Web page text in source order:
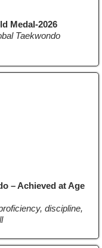
Medal-2026
Taekwondo
– Achieved at Age
discipline,